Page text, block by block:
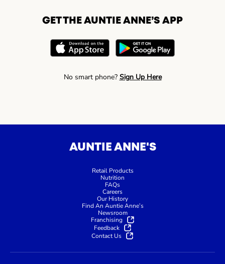
GET THE AUNTIE ANNE’S APP
No smart phone? Sign Up Here
AUNTIE ANNE'S
Retail Products
Nutrition
FAQs
Careers
Our History
Find An Auntie Anne’s
Newsroom
Franchising
Feedback
Contact Us